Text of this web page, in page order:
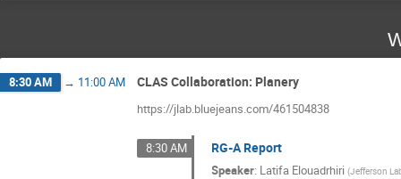
8:30 AM → 11:00 AM CLAS Collaboration: Planery
https://jlab.bluejeans.com/461504838
8:30 AM RG-A Report
Speaker: Latifa Elouadrhiri (Jefferson